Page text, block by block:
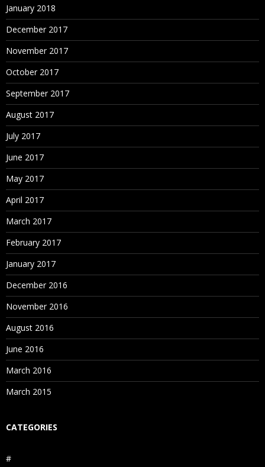
January 2018
December 2017
November 2017
October 2017
September 2017
August 2017
July 2017
June 2017
May 2017
April 2017
March 2017
February 2017
January 2017
December 2016
November 2016
August 2016
June 2016
March 2016
March 2015
CATEGORIES
#